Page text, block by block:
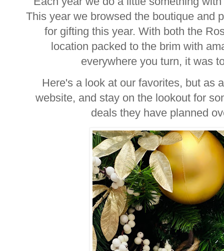
This year we browsed the boutique and
for gifting this year. With both the
location packed to the brim with
everywhere you turn, it was
Here's a look at our favorites, but as
website, and stay on the lookout for
deals they have planned